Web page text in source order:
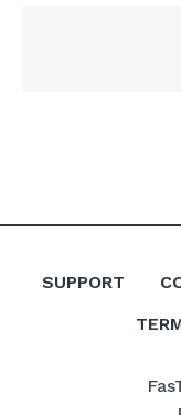
SUPPORT